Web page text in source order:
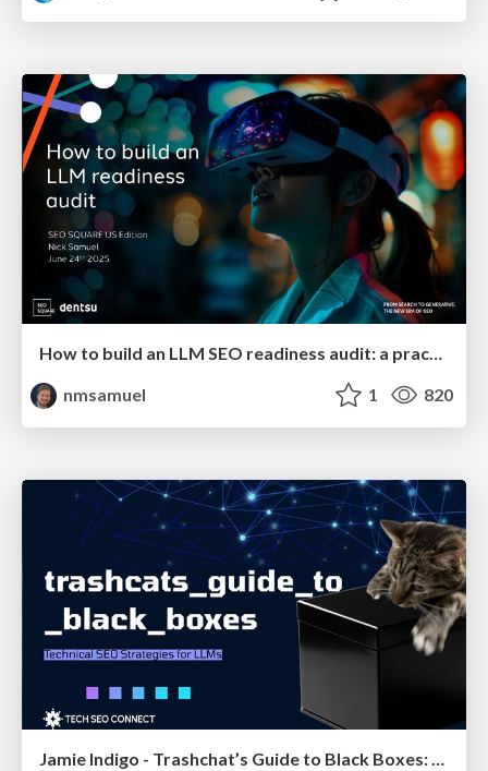
How to build an LLM SEO readiness audit: a practical framework
nmsamuel
1 820
Jamie Indigo - Trashchat’s Guide to Black Boxes: Technical SEO Tactics for LLMs